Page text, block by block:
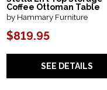
Coffee Ottoman Table
by Hammary Furniture
$819.95
SEE DETAILS